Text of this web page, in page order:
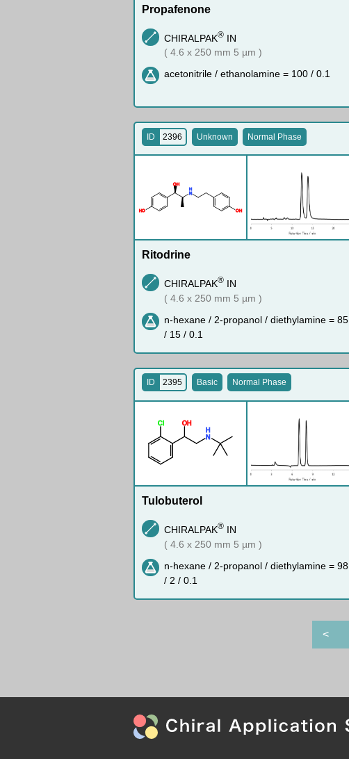
Propafenone
CHIRALPAK® IN
( 4.6 x 250 mm 5 µm )
acetonitrile / ethanolamine = 100 / 0.1
O
H
N
H
OH
OH
ID 2396 Unknown Normal Phase
Ritodrine
CHIRALPAK® IN
( 4.6 x 250 mm 5 µm )
n-hexane / 2-propanol / diethylamine = 85
/ 15 / 0.1
Cl OH
N
H
ID 2395 Basic Normal Phase
Tulobuterol
CHIRALPAK® IN
( 4.6 x 250 mm 5 µm )
n-hexane / 2-propanol / diethylamine = 98
/ 2 / 0.1
<